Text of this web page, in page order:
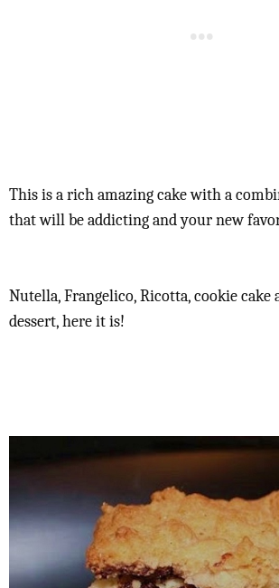
This is a rich amazing cake with a
that will be addicting and your new
Nutella, Frangelico, Ricotta, cookie cake
dessert, here it is!